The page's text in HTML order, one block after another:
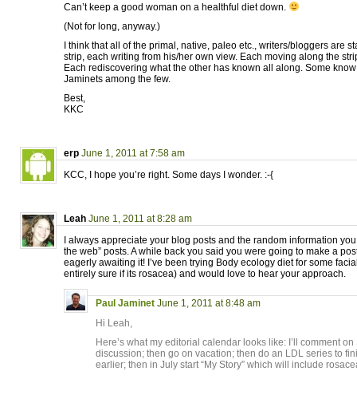
Can’t keep a good woman on a healthful diet down.
(Not for long, anyway.)
I think that all of the primal, native, paleo etc., writers/bloggers are
strip, each writing from his/her own view. Each moving along the
Each rediscovering what the other has known all along. Some
Jaminets among the few.
Best,
KKC
erp June 1, 2011 at 7:58 am
KCC, I hope you’re right. Some days I wonder. :-{
Leah June 1, 2011 at 8:28 am
I always appreciate your blog posts and the random information
the web” posts. A while back you said you were going to make a
eagerly awaiting it! I’ve been trying Body ecology diet for some
entirely sure if its rosacea) and would love to hear your approach.
Paul Jaminet June 1, 2011 at 8:48 am
Hi Leah,
Here’s what my editorial calendar looks like: I’ll comment
discussion; then go on vacation; then do an LDL series to
earlier; then in July start “My Story” which will include